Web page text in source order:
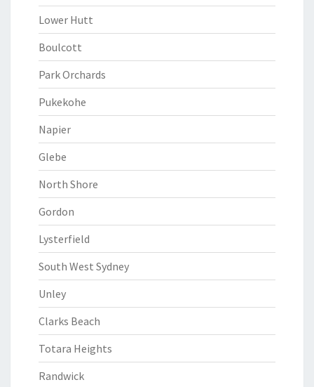
Lower Hutt
Boulcott
Park Orchards
Pukekohe
Napier
Glebe
North Shore
Gordon
Lysterfield
South West Sydney
Unley
Clarks Beach
Totara Heights
Randwick